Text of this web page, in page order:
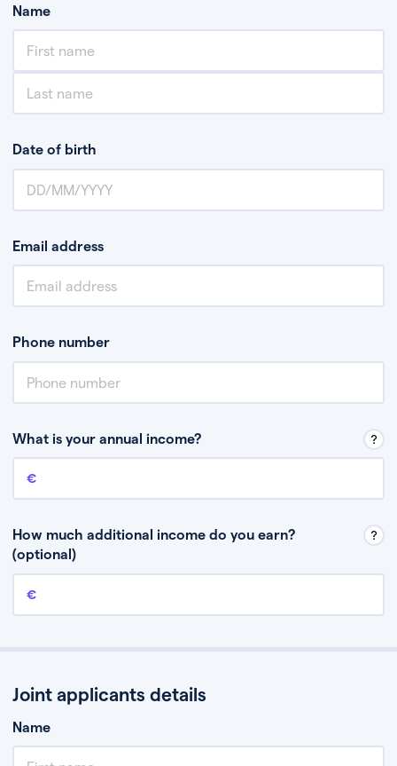
Name
Date of birth
Email address
Phone number
What is your annual income?
Annual income
How much additional income do you earn?
(optional)
Additional income
Joint applicants details
Name